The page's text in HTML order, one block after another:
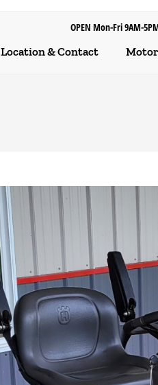
OPEN Mon-Fri 9AM-
Location & Contact